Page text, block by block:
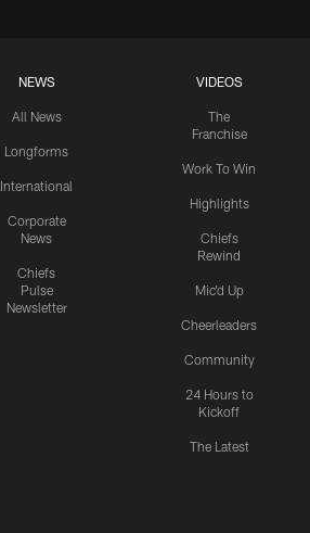
NEWS
All News
Longforms
International
Corporate
News
Chiefs
Pulse
Newsletter
VIDEOS
The
Franchise
Work To Win
Highlights
Chiefs
Rewind
Mic'd Up
Cheerleaders
Community
24 Hours to
Kickoff
The Latest